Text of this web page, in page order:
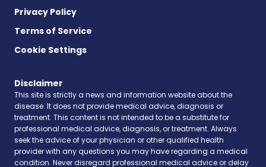
Privacy Policy
Terms of Service
Cookie Settings
Disclaimer
This site is strictly a news and information website about the
disease. It does not provide medical advice, diagnosis or
treatment. This content is not intended to be a substitute for
professional medical advice, diagnosis, or treatment. Always
seek the advice of your physician or other qualified health
provider with any questions you may have regarding a medical
condition. Never disregard professional medical advice or delay